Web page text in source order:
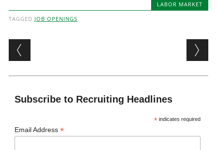
LABOR MARKET
TAGGED JOB OPENINGS
Post navigation
Subscribe to Recruiting Headlines
* indicates required
Email Address*